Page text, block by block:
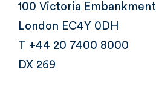
100 Victoria Embankment
London EC4Y 0DH
T +44 20 7400 8000
DX 269